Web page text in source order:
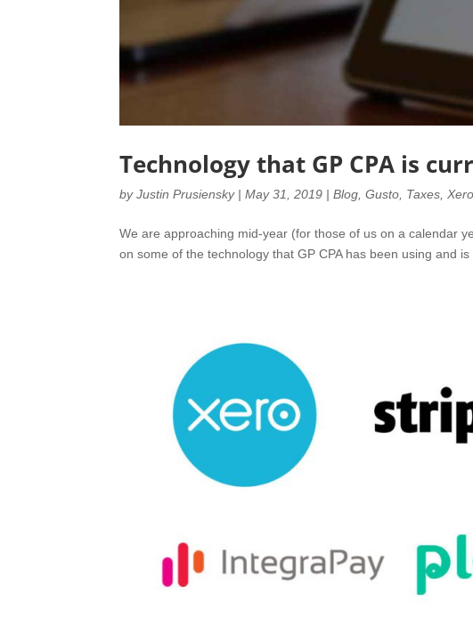
Technology that GP CPA is
byJustin Prusiensky|May 31, 2019 |Blog ,Gusto Taxes Xero
We are approaching mid-year (for those of us on a calendar
on some of the technology that GP CPA has been using and is